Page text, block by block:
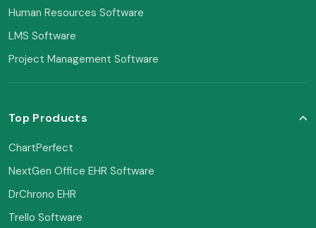
Human Resources Software
LMS Software
Project Management Software
Top Products
ChartPerfect
NextGen Office EHR Software
DrChrono EHR
Trello Software